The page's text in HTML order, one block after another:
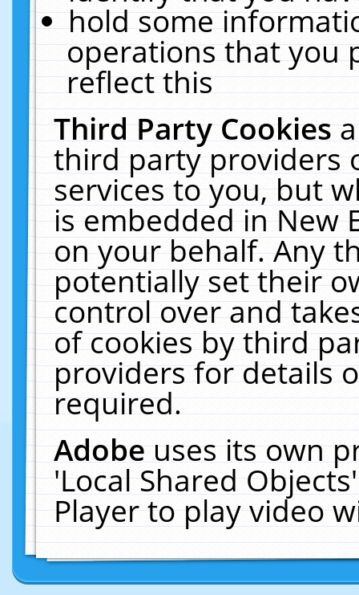
hold some
operations that you
reflect this
Third Party Cookies
third party providers
services to you, but
is embedded in New
on your behalf. Any
potentially set their
control over and
of cookies by third
providers for details
required.
Adobeuses its own
'Local Shared
Player to play video